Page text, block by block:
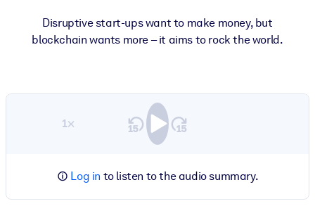
Disruptive start-ups want to make money, but
blockchain wants more – it aims to rock the world.
1×
Log in to listen to the audio summary.